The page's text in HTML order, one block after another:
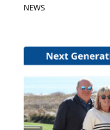
NEWS